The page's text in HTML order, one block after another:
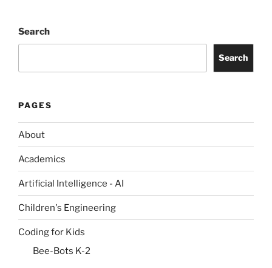
Search
Search
PAGES
About
Academics
Artificial Intelligence - AI
Children's Engineering
Coding for Kids
Bee-Bots K-2